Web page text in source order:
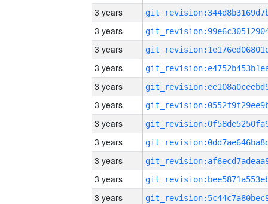
3 years
3 years
3 years
3 years
3 years
3 years
3 years
3 years
3 years
3 years
3 years